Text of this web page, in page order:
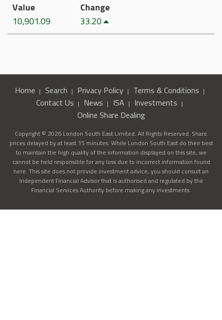
Value
10,901.09
Change
33.20
Home Search Privacy Policy
Terms & Conditions
Contact Us
News ISA
Investments
Online Share Dealing
Copyright © 2026 London South East Limited. All Rights Reserved. Share
prices delayed by at least 15 minutes. While London South East do their best
to maintain the high quality of the information displayed on this site, we
cannot be held responsible for any loss due to incorrect information found
here. This site does not provide investment advice, you should consult an
Independent Financial Advisor that is authorised and regulated by the
Financial Services Authority before making any investments.